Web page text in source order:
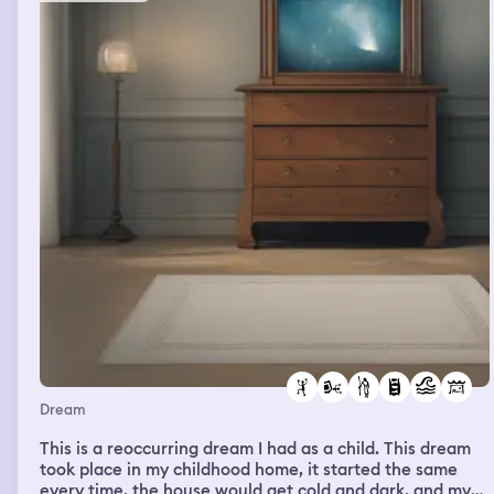
Dream
This is a reoccurring dream I had as a child. This dream
took place in my childhood home, it started the same